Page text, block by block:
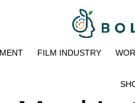
FILM INDUSTRY